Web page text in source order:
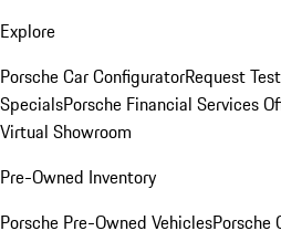
Explore
Porsche Car ConfiguratorRequest
SpecialsPorsche Financial Services
Virtual Showroom
Pre-Owned Inventory
Porsche Pre-Owned VehiclesPorsche